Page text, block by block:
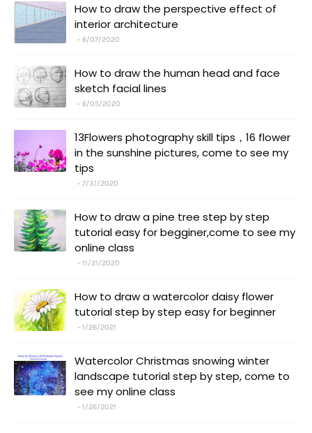
How to draw the perspective effect of
interior architecture
6/07/2020
How to draw the human head and face
sketch facial lines
6/05/2020
13Flowers photography skill tips，16 flower
in the sunshine pictures, come to see my
tips
7/31/2020
How to draw a pine tree step by step
tutorial easy for begginer,come to see my
online class
11/21/2020
How to draw a watercolor daisy flower
tutorial step by step easy for beginner
1/26/2021
Watercolor Christmas snowing winter
landscape tutorial step by step, come to
see my online class
1/26/2021